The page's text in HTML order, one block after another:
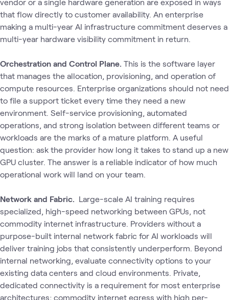
that flow directly to customer availability. An enterprise
making a multi-year AI infrastructure commitment deserves a
multi-year hardware visibility commitment in return.
Orchestration and Control Plane. This is the software layer
that manages the allocation, provisioning, and operation of
compute resources. Enterprise organizations should not need
to file a support ticket every time they need a new
environment. Self-service provisioning, automated
operations, and strong isolation between different teams or
workloads are the marks of a mature platform. A useful
question: ask the provider how long it takes to stand up a new
GPU cluster. The answer is a reliable indicator of how much
operational work will land on your team.
Network and Fabric. Large-scale AI training requires
specialized, high-speed networking between GPUs‚ not
commodity internet infrastructure. Providers without a
purpose-built internal network fabric for AI workloads will
deliver training jobs that consistently underperform. Beyond
internal networking, evaluate connectivity options to your
existing data centers and cloud environments. Private,
dedicated connectivity is a requirement for most enterprise
architectures; commodity internet egress with high per-